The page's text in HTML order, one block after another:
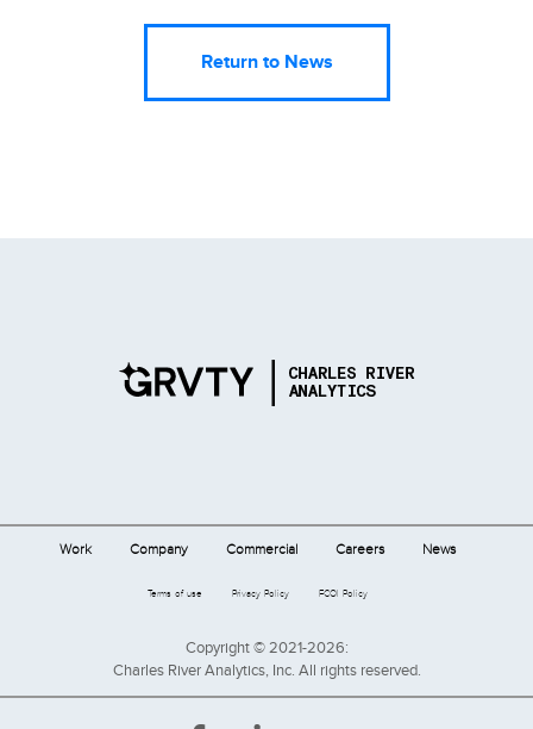
Return to News
Work Company Commercial Careers News
Terms of use Privacy Policy FCOI Policy
Copyright © 2021-2026:
Charles River Analytics, Inc. All rights reserved.